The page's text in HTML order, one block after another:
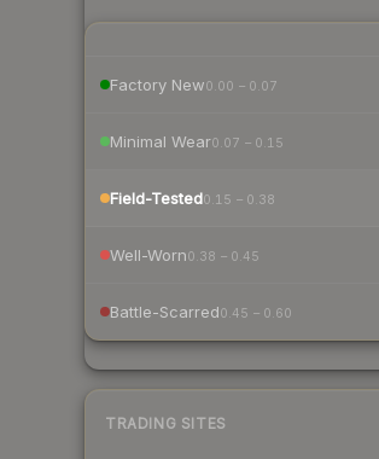
Factory New0.00 – 0.07
Minimal Wear0.07 – 0.15
Field-Tested0.15 – 0.38
Well-Worn0.38 – 0.45
Battle-Scarred0.45 – 0.60
TRADING SITES